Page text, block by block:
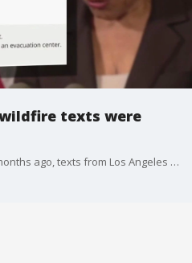
texts were
After submitting a request two months ago, texts from Los Angeles Mayor Karen Bass have been partially released to the public Thursday.